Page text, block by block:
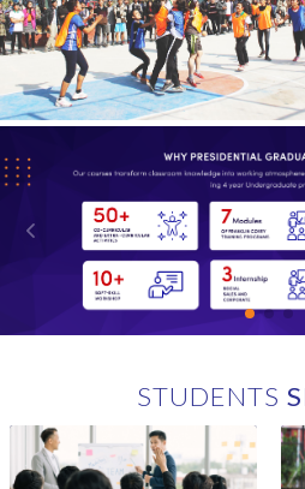
skills through practical, research-
Committed to contributing to the
Presidential Graduate
entrepreneurship, innovation, and
opportunities.
Exceptional Resources:
With exceptional human resources,
faculty and visionary management,
the-art facilities and
exclusive access to corporate
significant support from leaders in
and corporate houses. By
LIRN to scholarly journals and
Future Vision:
While presently focusing on the
envisions future expansion by
that adhere to global standards
Collaboration with businesses,
agencies, and other partners
STUDENTS